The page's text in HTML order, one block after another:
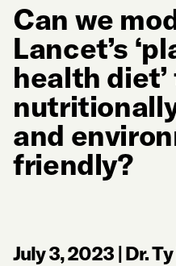
Can we
Lancet’s
health
and
friendly?
July 3, 2023 |Dr.